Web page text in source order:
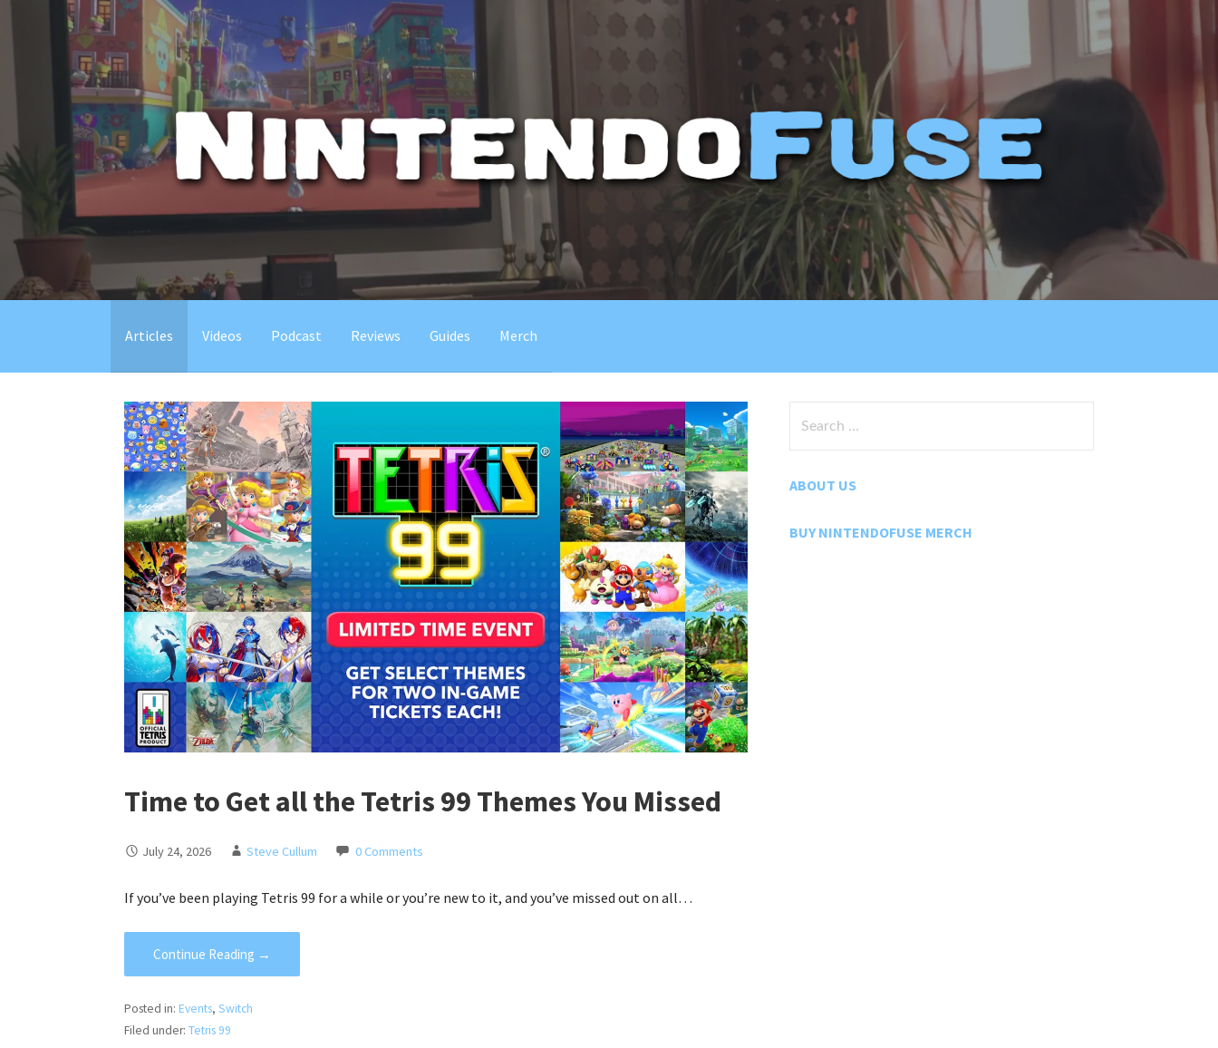
Articles Videos Podcast Reviews Guides Merch
Time to Get all the Tetris 99 Themes You Missed
July 24, 2026 Steve Cullum 0 Comments
If you’ve been playing Tetris 99 for a while or you’re new to it, and you’ve missed out on all…
Continue Reading →
Posted in: Events,Switch
Filed under:Tetris 99
ABOUT US
BUY NINTENDOFUSE MERCH